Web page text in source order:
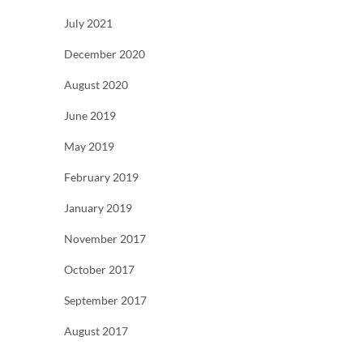
July 2021
December 2020
August 2020
June 2019
May 2019
February 2019
January 2019
November 2017
October 2017
September 2017
August 2017